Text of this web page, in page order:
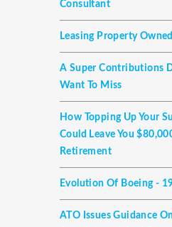
Consultant
Leasing Property
A Super Contributions
Want To Miss
How Topping Up Your
Could Leave You
Retirement
Evolution Of Boeing -
ATO Issues Guidance